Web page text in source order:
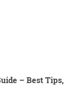
– Best Tips,